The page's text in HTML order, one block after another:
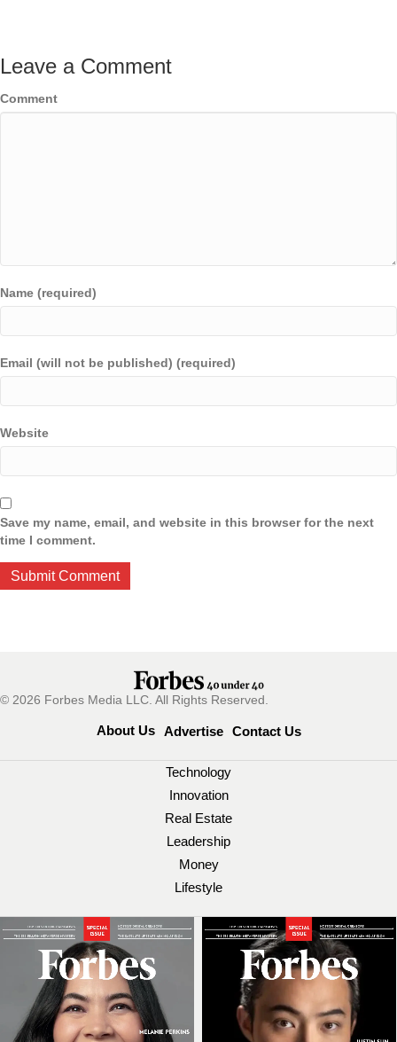
Leave a Comment
Comment
Name (required)
Email (will not be published) (required)
Website
Save my name, email, and website in this browser for the next
time I comment.
© 2026 Forbes Media LLC. All Rights Reserved.
About Us Advertise Contact Us
Technology
Innovation
Real Estate
Leadership
Money
Lifestyle